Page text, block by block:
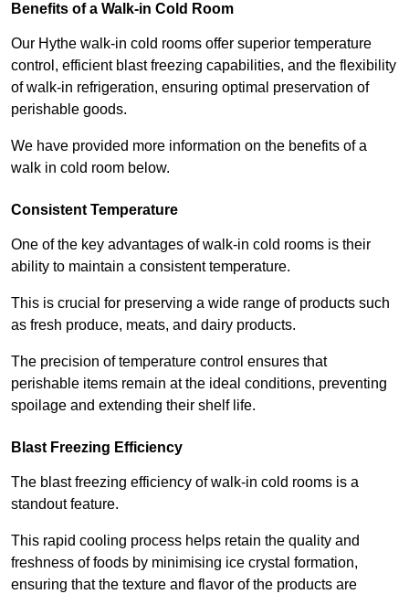
Benefits of a Walk-in Cold Room
Our Hythe walk-in cold rooms offer superior temperature
control, efficient blast freezing capabilities, and the flexibility
of walk-in refrigeration, ensuring optimal preservation of
perishable goods.
We have provided more information on the benefits of a
walk in cold room below.
Consistent Temperature
One of the key advantages of walk-in cold rooms is their
ability to maintain a consistent temperature.
This is crucial for preserving a wide range of products such
as fresh produce, meats, and dairy products.
The precision of temperature control ensures that
perishable items remain at the ideal conditions, preventing
spoilage and extending their shelf life.
Blast Freezing Efficiency
The blast freezing efficiency of walk-in cold rooms is a
standout feature.
This rapid cooling process helps retain the quality and
freshness of foods by minimising ice crystal formation,
ensuring that the texture and flavor of the products are